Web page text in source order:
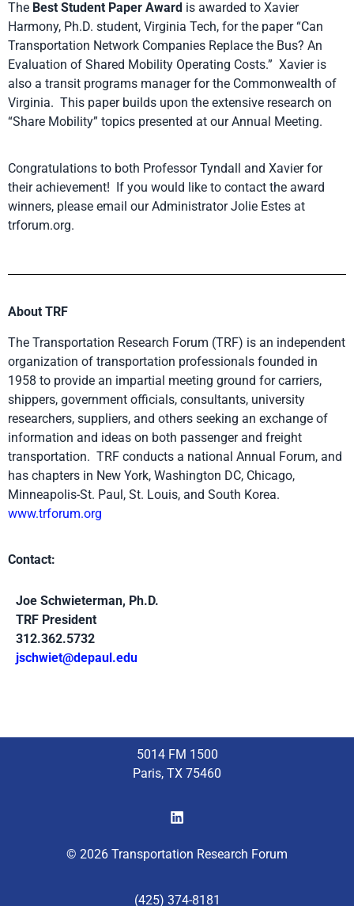
The Best Student Paper Award is awarded to Xavier
Harmony, Ph.D. student, Virginia Tech, for the paper “Can
Transportation Network Companies Replace the Bus? An
Evaluation of Shared Mobility Operating Costs.” Xavier is
also a transit programs manager for the Commonwealth of
Virginia. This paper builds upon the extensive research on
“Share Mobility” topics presented at our Annual Meeting.
Congratulations to both Professor Tyndall and Xavier for
their achievement! If you would like to contact the award
winners, please email our Administrator Jolie Estes at
trforum.org.
About TRF
The Transportation Research Forum (TRF) is an independent
organization of transportation professionals founded in
1958 to provide an impartial meeting ground for carriers,
shippers, government officials, consultants, university
researchers, suppliers, and others seeking an exchange of
information and ideas on both passenger and freight
transportation. TRF conducts a national Annual Forum, and
has chapters in New York, Washington DC, Chicago,
Minneapolis-St. Paul, St. Louis, and South Korea.
www.trforum.org
Contact:
Joe Schwieterman, Ph.D.
TRF President
312.362.5732
jschwiet@depaul.edu
5014 FM 1500
Paris, TX 75460
© 2026 Transportation Research Forum
(425) 374-8181